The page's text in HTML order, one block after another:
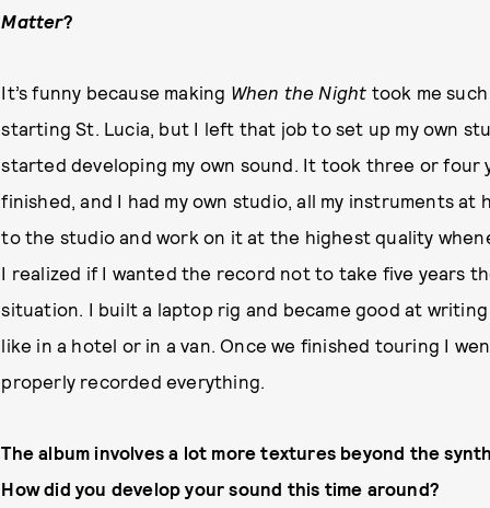
Matter?
It’s funny because making When the Night took me
starting St. Lucia, but I left that job to set up my own
started developing my own sound. It took three or four
finished, and I had my own studio, all my instruments at
to the studio and work on it at the highest quality
I realized if I wanted the record not to take five years
situation. I built a laptop rig and became good at
like in a hotel or in a van. Once we finished touring I
properly recorded everything.
The album involves a lot more textures beyond the
How did you develop your sound this time around?